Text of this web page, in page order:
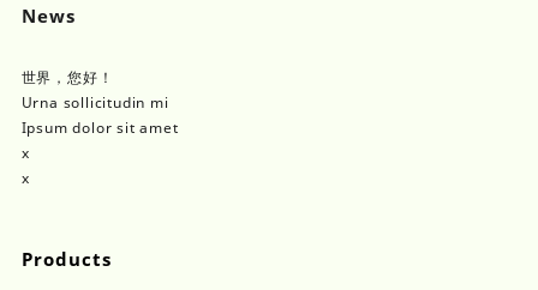
News
世界，您好！
Urna sollicitudin mi
Ipsum dolor sit amet
x
x
Products